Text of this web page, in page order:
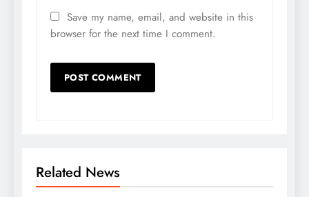
Save my name, email, and website in this
browser for the next time I comment.
Related News